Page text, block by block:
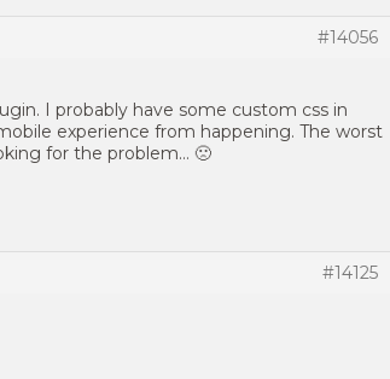
#14056
I probably have some custom css in
experience from happening. The worst
for the problem… 🙁
#14125